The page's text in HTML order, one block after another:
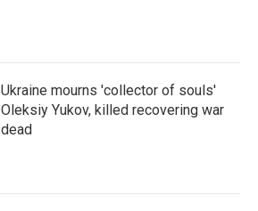
Ukraine mourns 'collector of souls'
Oleksiy Yukov, killed recovering war
dead